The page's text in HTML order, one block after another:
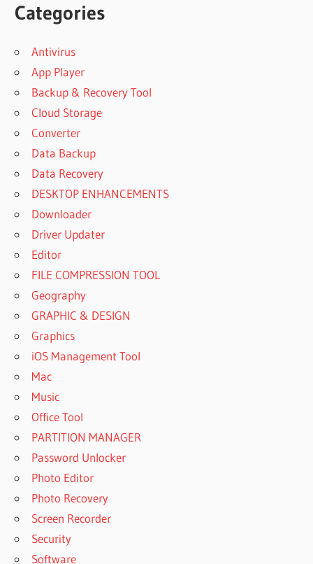
Categories
Antivirus
App Player
Backup & Recovery Tool
Cloud Storage
Converter
Data Backup
Data Recovery
DESKTOP ENHANCEMENTS
Downloader
Driver Updater
Editor
FILE COMPRESSION TOOL
Geography
GRAPHIC & DESIGN
Graphics
iOS Management Tool
Mac
Music
Office Tool
PARTITION MANAGER
Password Unlocker
Photo Editor
Photo Recovery
Screen Recorder
Security
Software